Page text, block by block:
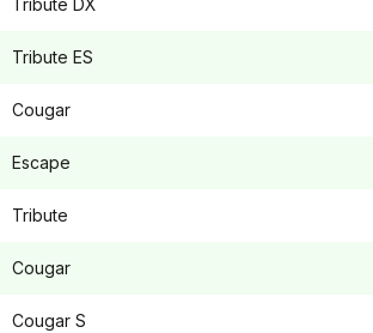
Tribute DX
Tribute ES
Cougar
Escape
Tribute
Cougar
Cougar S